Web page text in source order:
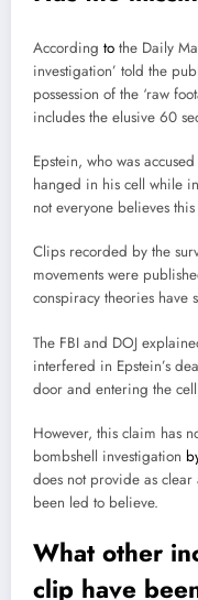
According to the Daily
investigation’ told the
possession of the ‘raw
includes the elusive 60
Epstein, who was
hanged in his cell while
not everyone believes
Clips recorded by the
movements were
conspiracy theories have
The FBI and DOJ
interfered in Epstein’s
door and entering the
However, this claim has
bombshell investigation
does not provide as clear
been led to believe.
What other
clip have